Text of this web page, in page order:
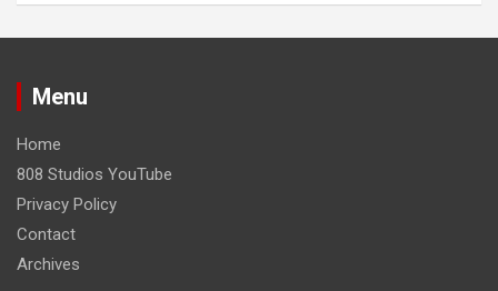
Menu
Home
808 Studios YouTube
Privacy Policy
Contact
Archives